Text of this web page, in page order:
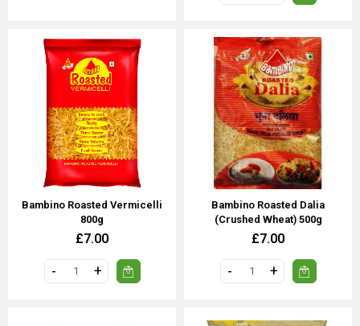
Bambino Roasted Vermicelli
800g
£7.00
Bambino Roasted Dalia
(Crushed Wheat) 500g
£7.00